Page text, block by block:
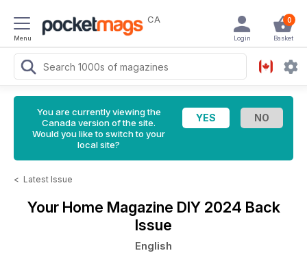
Menu
CA 0
Basket
Login
You are currently viewing the
Canada version of the site.
Would you like to switch to your
local site?
< Latest Issue
Your Home Magazine DIY 2024 Back
Issue
English